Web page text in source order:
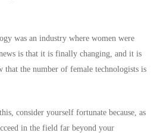
was an industry where women were
is that it is finally changing, and it is
that the number of female technologists is
consider yourself fortunate because, as
in the field far beyond your